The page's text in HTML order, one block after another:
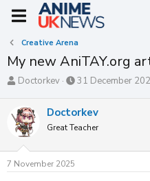
Creative Arena
My new AniTAY.org
T
e
a
s
t
Doctorkev
S
r
t
a
31 December
Doctorkev
Great Teacher
7 November 2025